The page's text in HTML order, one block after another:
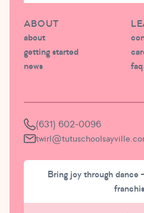
ABOUT
about
getting started
news
faq
(631) 602-0096
Bring joy through dance